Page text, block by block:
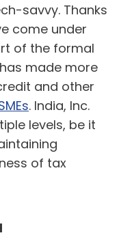
savvy. Thanks
come under
of the formal
made more
and other
. India, Inc.
levels, be it
of tax